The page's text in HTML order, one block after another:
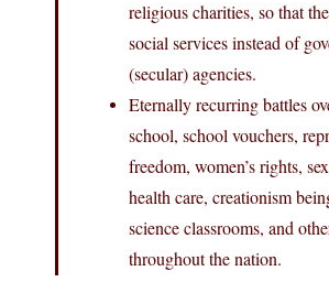
religious charities, so that
social services instead of
(secular) agencies.
Eternally recurring battles
school, school vouchers,
freedom, women’s rights,
health care, creationism
science classrooms, and
throughout the nation.